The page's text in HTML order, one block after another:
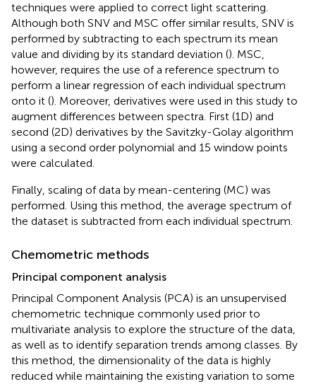
techniques were applied to correct light scattering.
Although both SNV and MSC offer similar results, SNV is
performed by subtracting to each spectrum its mean
value and dividing by its standard deviation (). MSC,
however, requires the use of a reference spectrum to
perform a linear regression of each individual spectrum
onto it (). Moreover, derivatives were used in this study to
augment differences between spectra. First (1D) and
second (2D) derivatives by the Savitzky-Golay algorithm
using a second order polynomial and 15 window points
were calculated.
Finally, scaling of data by mean-centering (MC) was
performed. Using this method, the average spectrum of
the dataset is subtracted from each individual spectrum.
Chemometric methods
Principal component analysis
Principal Component Analysis (PCA) is an unsupervised
chemometric technique commonly used prior to
multivariate analysis to explore the structure of the data,
as well as to identify separation trends among classes. By
this method, the dimensionality of the data is highly
reduced while maintaining the existing variation to some